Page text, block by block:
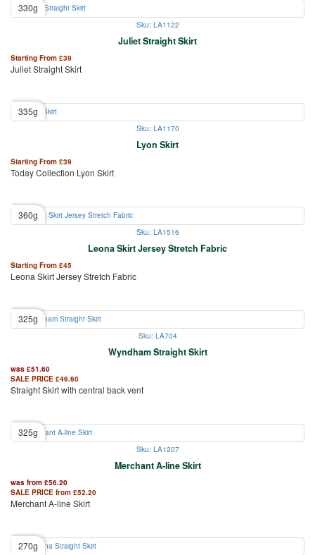
330g
Sku: LA1122
Juliet Straight Skirt
Starting From £39
Juliet Straight Skirt
335g
Sku: LA1170
Lyon Skirt
Starting From £39
Today Collection Lyon Skirt
360g
Sku: LA1516
Leona Skirt Jersey Stretch Fabric
Starting From £45
Leona Skirt Jersey Stretch Fabric
325g
Sku: LA704
Wyndham Straight Skirt
was £51.60
SALE PRICE £46.60
Straight Skirt with central back vent
325g
Sku: LA1207
Merchant A-line Skirt
was from £56.20
SALE PRICE from £52.20
Merchant A-line Skirt
270g